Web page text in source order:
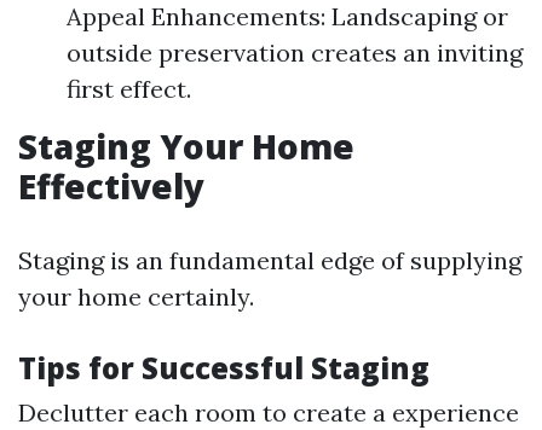
Appeal Enhancements: Landscaping or
outside preservation creates an inviting
first effect.
Staging Your Home
Effectively
Staging is an fundamental edge of supplying
your home certainly.
Tips for Successful Staging
Declutter each room to create a experience